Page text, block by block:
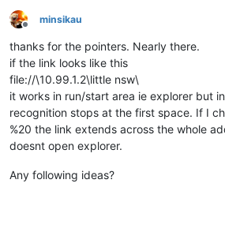
Offline
minsikau
thanks for the pointers. Nearly there.
if the link looks like this
file://\10.99.1.2\little nsw\
it works in run/start area ie explorer but
recognition stops at the first space. If I
%20 the link extends across the whole
doesnt open explorer.
Any following ideas?